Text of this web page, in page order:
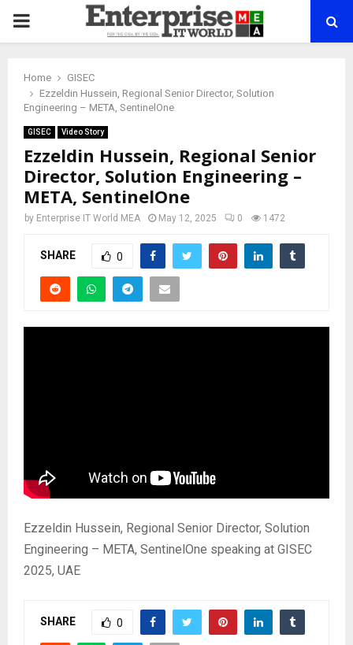
PRIMARY
Home
GISEC
Ezzeldin Hussein, Regional Senior Director, Solution
Engineering – META, SentinelOne
GISEC Video Story
Ezzeldin Hussein, Regional Senior
Director, Solution Engineering –
META, SentinelOne
by Enterprise IT World MEA May 12, 2025 0 1472
SHARE 0
Ezzeldin Hussein, Regional Senior Director, Solution
Engineering – META, SentinelOne speaking at GISEC
2025, UAE
SHARE 0